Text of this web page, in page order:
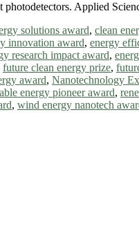
Applied
solutions award, clean
innovation award, energy
research impact award,
future clean energy prize,
award, Nanotechnology
energy pioneer award,
, wind energy nanotech
Apply now at https://